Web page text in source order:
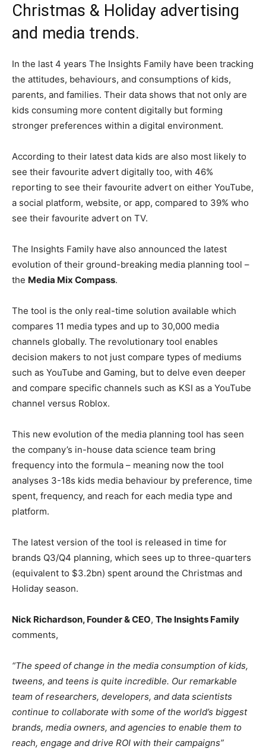
Christmas & Holiday advertising
and media trends.
In the last 4 years The Insights Family have been tracking
the attitudes, behaviours, and consumptions of kids,
parents, and families. Their data shows that not only are
kids consuming more content digitally but forming
stronger preferences within a digital environment.
According to their latest data kids are also most likely to
see their favourite advert digitally too, with 46%
reporting to see their favourite advert on either YouTube,
a social platform, website, or app, compared to 39% who
see their favourite advert on TV.
The Insights Family have also announced the latest
evolution of their ground-breaking media planning tool –
the Media Mix Compass.
The tool is the only real-time solution available which
compares 11 media types and up to 30,000 media
channels globally. The revolutionary tool enables
decision makers to not just compare types of mediums
such as YouTube and Gaming, but to delve even deeper
and compare specific channels such as KSI as a YouTube
channel versus Roblox.
This new evolution of the media planning tool has seen
the company’s in-house data science team bring
frequency into the formula – meaning now the tool
analyses 3-18s kids media behaviour by preference, time
spent, frequency, and reach for each media type and
platform.
The latest version of the tool is released in time for
brands Q3/Q4 planning, which sees up to three-quarters
(equivalent to $3.2bn) spent around the Christmas and
Holiday season.
Nick Richardson, Founder & CEO, The Insights Family
comments,
“The speed of change in the media consumption of kids,
tweens, and teens is quite incredible. Our remarkable
team of researchers, developers, and data scientists
continue to collaborate with some of the world’s biggest
brands, media owners, and agencies to enable them to
reach, engage and drive ROI with their campaigns”